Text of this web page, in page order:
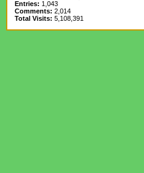
Entries: 1,043
Comments: 2,014
Total Visits: 5,108,391